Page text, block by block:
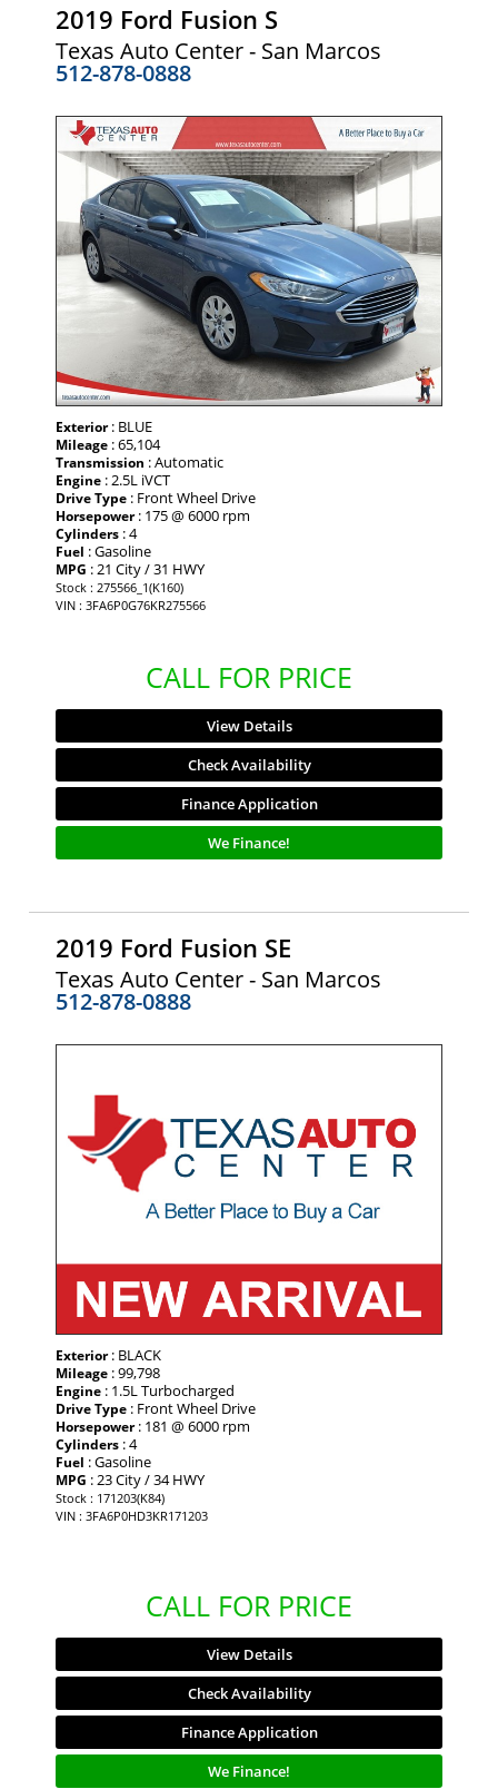
2019 Ford Fusion S
Texas Auto Center - San Marcos
512-878-0888
Exterior: BLUE
Mileage : 65,104
Transmission : Automatic
Engine : 2.5L iVCT
Drive Type : Front Wheel Drive
Horsepower: 175 @ 6000 rpm
Cylinders : 4
Fuel : Gasoline
MPG : 21 City / 31 HWY
Stock : 275566_1(K160)
VIN : 3FA6P0G76KR275566
CALL FOR PRICE
View Details
Check Availability
Finance Application
We Finance!
2019 Ford Fusion SE
Texas Auto Center - San Marcos
512-878-0888
Exterior: BLACK
Mileage : 99,798
Engine : 1.5L Turbocharged
Drive Type : Front Wheel Drive
Horsepower: 181 @ 6000 rpm
Cylinders : 4
Fuel : Gasoline
MPG : 23 City / 34 HWY
Stock : 171203(K84)
VIN : 3FA6P0HD3KR171203
CALL FOR PRICE
View Details
Check Availability
Finance Application
We Finance!